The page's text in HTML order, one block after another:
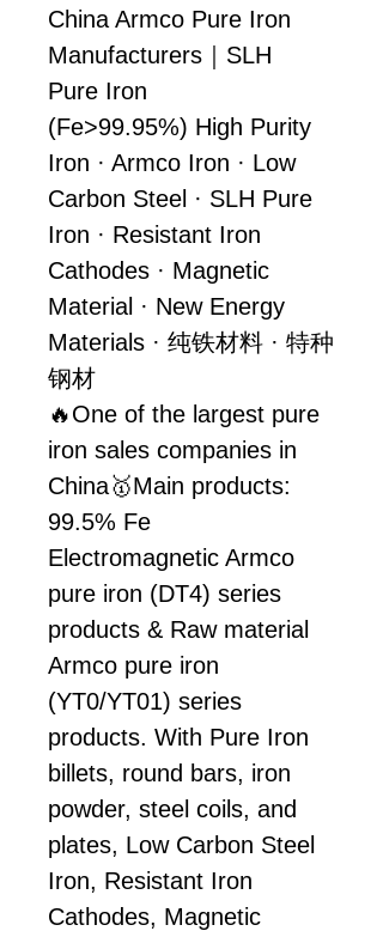
China Armco Pure Iron
Manufacturers｜SLH
Pure Iron
(Fe>99.95%) High Purity
Iron · Armco Iron · Low
Carbon Steel · SLH Pure
Iron · Resistant Iron
Cathodes · Magnetic
Material · New Energy
Materials · 纯铁材料 · 特种
钢材
🔥One of the largest pure
iron sales companies in
China🥇Main products:
99.5% Fe
Electromagnetic Armco
pure iron (DT4) series
products & Raw material
Armco pure iron
(YT0/YT01) series
products. With Pure Iron
billets, round bars, iron
powder, steel coils, and
plates, Low Carbon Steel
Iron, Resistant Iron
Cathodes, Magnetic